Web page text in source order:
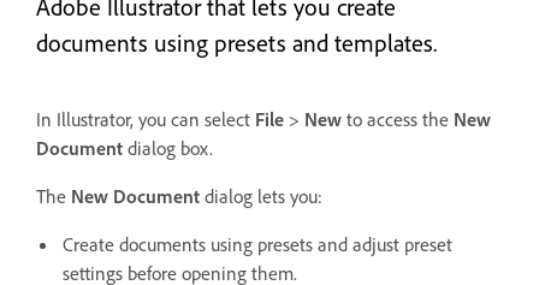
Adobe Illustrator that lets you create
documents using presets and templates.
In Illustrator, you can select File > New to access the New
Document dialog box.
The New Document dialog lets you:
Create documents using presets and adjust preset
settings before opening them.